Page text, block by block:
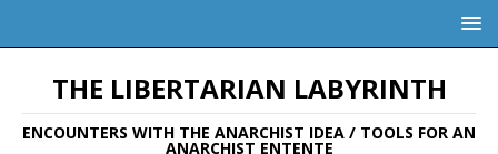
THE LIBERTARIAN LABYRINTH
ENCOUNTERS WITH THE ANARCHIST IDEA / TOOLS FOR AN
ANARCHIST ENTENTE